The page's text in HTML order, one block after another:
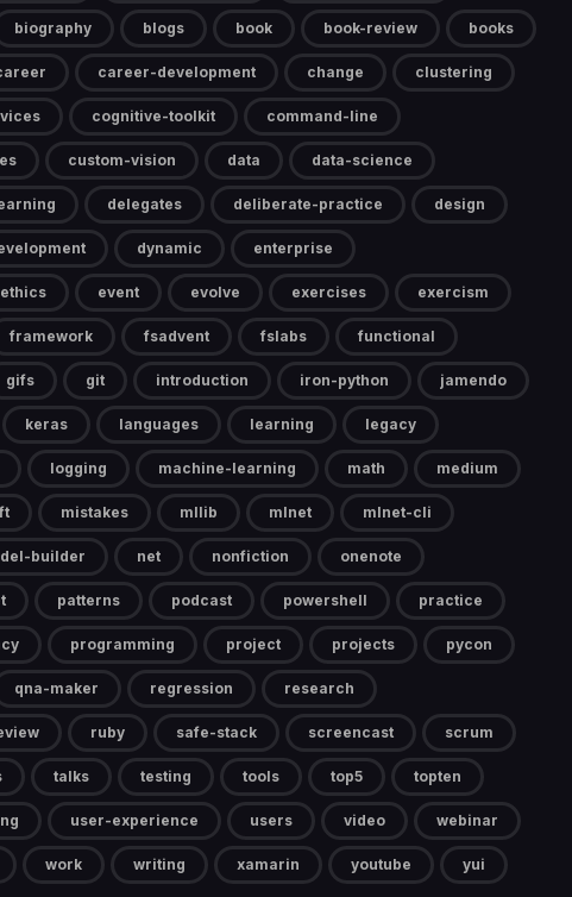
biography blogs book book-review books
career-development change clustering
cognitive-toolkit command-line
custom-vision data data-science
delegates deliberate-practice design
dynamic enterprise
ethics event evolve exercises exercism
framework fsadvent fslabs functional
gifs git introduction iron-python jamendo
keras languages learning legacy
logging machine-learning math medium
mistakes mllib mlnet mlnet-cli
builder net nonfiction onenote
patterns podcast powershell practice
programming project projects pycon
qna-maker regression research
ruby safe-stack screencast scrum
talks testing tools top5 topten
user-experience users video webinar
work writing xamarin youtube yui